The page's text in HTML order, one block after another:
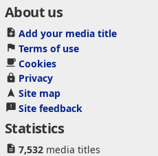
About us
Add your media title
Terms of use
Cookies
Privacy
Site map
Site feedback
Statistics
7,532media titles